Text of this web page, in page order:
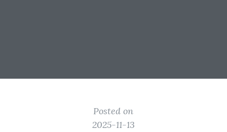
Posted on
2025-11-13